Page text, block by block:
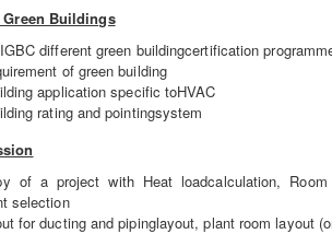
Buildings
different green buildingcertification
of green building
application specific toHVAC
rating and pointingsystem
of a project with Heat loadcalculation,
selection
for ducting and pipinglayout, plant room layout